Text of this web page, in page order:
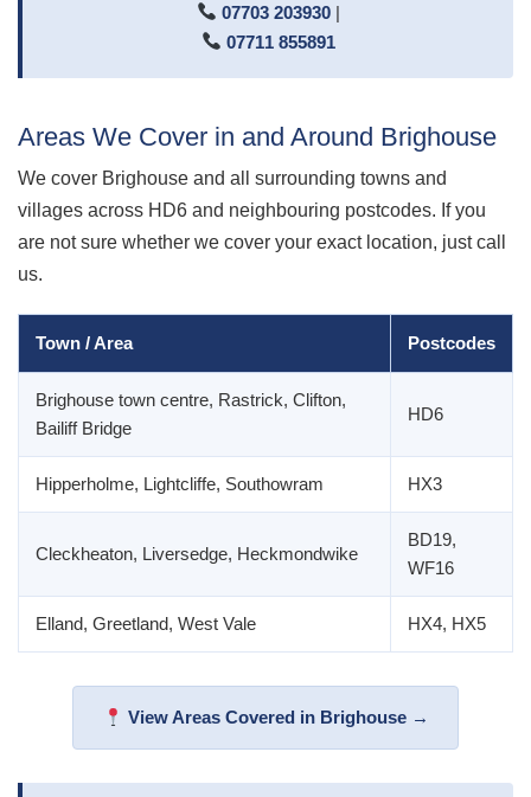
07703 203930|
07711 855891
Areas We Cover in and Around Brighouse
We cover Brighouse and all surrounding towns and
villages across HD6 and neighbouring postcodes. If you
are not sure whether we cover your exact location, just call
us.
Town / Area Postcodes
Brighouse town centre, Rastrick, Clifton,
Bailiff Bridge
HD6
Hipperholme, Lightcliffe, Southowram HX3
Cleckheaton, Liversedge, Heckmondwike
BD19,
WF16
Elland, Greetland, West Vale HX4, HX5
View Areas Covered in Brighouse →